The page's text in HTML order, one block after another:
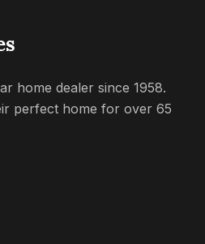
home dealer since 1958.
perfect home for over 65